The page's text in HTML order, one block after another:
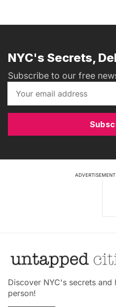
NYC's Secrets,
Subscribe to our free
ADVERTISEMENT
Discover NYC's secrets
person!